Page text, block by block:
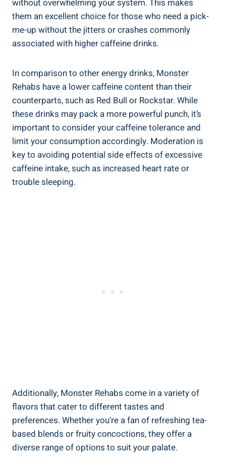
without overwhelming⁤ your system. This makes
them an excellent choice for those who need a pick-
me-up without the jitters or ​crashes commonly
associated with higher caffeine drinks.
In comparison to⁤ other energy ⁢drinks, Monster
Rehabs have a lower caffeine content than⁤ their
counterparts, ‍such as Red Bull or⁢ Rockstar. While
these drinks may pack a more powerful punch, it’s
important to consider your caffeine ⁢tolerance and
limit ⁤your consumption accordingly. Moderation is
key to avoiding⁢ potential side effects of excessive
‌caffeine intake, such as increased heart rate or
trouble sleeping.
Additionally, Monster Rehabs come in a variety of
flavors that cater to⁣ different tastes and
preferences. ‌Whether you’re a fan of refreshing tea-
based ​blends or fruity concoctions, they offer a‍
diverse range of options to suit your palate.